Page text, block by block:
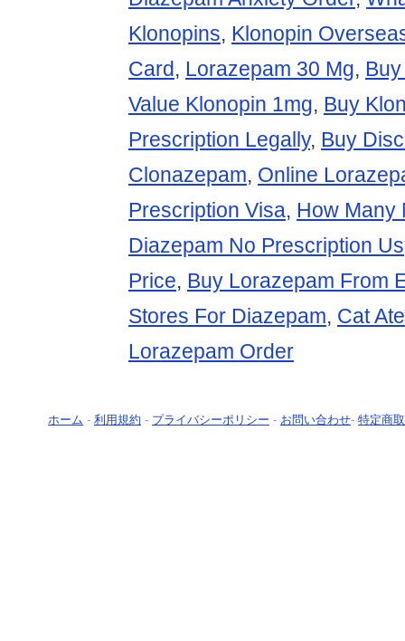
Klonopins, Klonopin
Card, Lorazepam 30 Mg,
Value Klonopin 1mg, Buy
Prescription Legally, Buy
Clonazepam, Online
Prescription Visa, How Many
Diazepam No Prescription Us
Price, Buy Lorazepam From
Stores For Diazepam, Cat
Lorazepam Order
ホーム - 利用規約 - プライバシーポリシー - お問い合わせ- 特定商